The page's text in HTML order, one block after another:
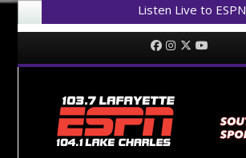
Listen Live to ESPN
Menu Facebook
Instagram
Twitter